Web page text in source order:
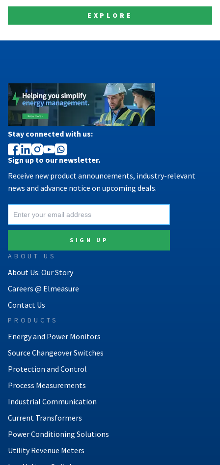
EXPLORE
Sign up to our newsletter.
Receive new product announcements, industry-relevant
news and advance notice on upcoming deals.
Stay connected with us:
ABOUT US
About Us: Our Story
Careers @ Elmeasure
Contact Us
PRODUCTS
Energy and Power Monitors
Source Changeover Switches
Protection and Control
Process Measurements
Industrial Communication
Current Transformers
Power Conditioning Solutions
Utility Revenue Meters